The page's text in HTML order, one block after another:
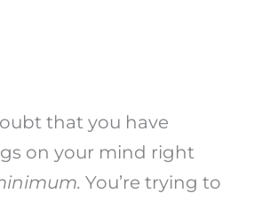
that you have
on your mind right
You’re trying to